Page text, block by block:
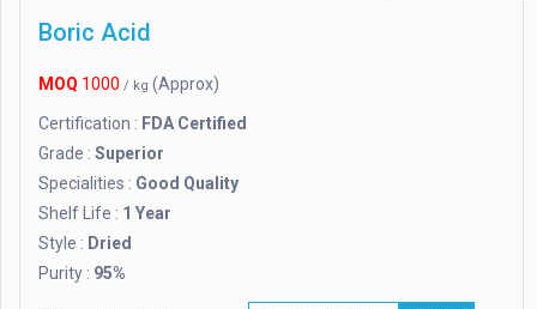
Boric Acid
MOQ 1000 / kg (Approx)
Certification : FDA Certified
Grade : Superior
Specialities : Good Quality
Shelf Life : 1 Year
Style : Dried
Purity : 95%